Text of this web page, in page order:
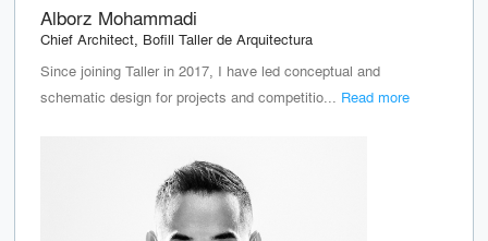
Alborz Mohammadi
Chief Architect, Bofill Taller de Arquitectura
Since joining Taller in 2017, I have led conceptual and
schematic design for projects and competitio... Read more